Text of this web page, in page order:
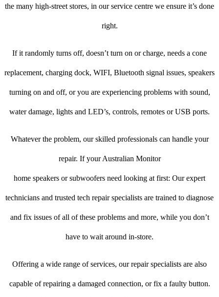
the many high-street stores, in our service centre we ensure it’s done
right.
If it randomly turns off, doesn’t turn on or charge, needs a cone
replacement, charging dock, WIFI, Bluetooth signal issues, speakers
turning on and off, or you are experiencing problems with sound,
water damage, lights and LED’s, controls, remotes or USB ports.
Whatever the problem, our skilled professionals can handle your
repair. If your Australian Monitor
home speakers or subwoofers need looking at first: Our expert
technicians and trusted tech repair specialists are trained to diagnose
and fix issues of all of these problems and more, while you don’t
have to wait around in-store.
Offering a wide range of services, our repair specialists are also
capable of repairing a damaged connection, or fix a faulty button.